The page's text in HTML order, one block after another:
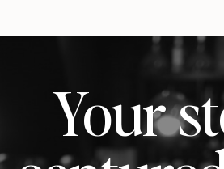
Your